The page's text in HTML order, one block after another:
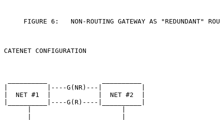
FIGURE 6:   NON-ROUTING GATEWAY AS "REDUNDANT"
CATENET CONFIGURATION
|          |----G(NR)---|          |
|  NET #1  |            |  NET #2  |
|__________|----G(R)----|__________|